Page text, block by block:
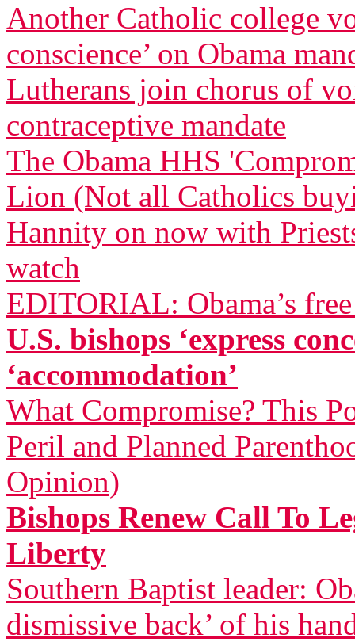
Another Catholic college
conscience’ on Obama
Lutherans join chorus of
contraceptive mandate
The Obama HHS
Lion (Not all Catholics
Hannity on now with
watch
EDITORIAL: Obama’s
U.S. bishops ‘express
‘accommodation’
What Compromise? This
Peril and Planned
Opinion)
Bishops Renew Call To
Liberty
Southern Baptist leader:
dismissive back’ of his